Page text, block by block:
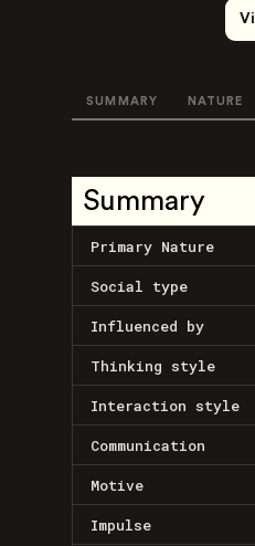
SUMMARY NATURE
Summary
Primary Nature
Social type
Influenced by
Thinking style
Interaction style
Communication
Motive
Impulse